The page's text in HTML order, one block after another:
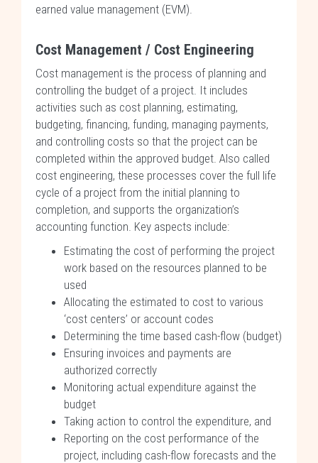
earned value management (EVM).
Cost Management / Cost Engineering
Cost management is the process of planning and
controlling the budget of a project. It includes
activities such as cost planning, estimating,
budgeting, financing, funding, managing payments,
and controlling costs so that the project can be
completed within the approved budget. Also called
cost engineering, these processes cover the full life
cycle of a project from the initial planning to
completion, and supports the organization’s
accounting function. Key aspects include:
Estimating the cost of performing the project
work based on the resources planned to be
used
Allocating the estimated to cost to various
‘cost centers’ or account codes
Determining the time based cash-flow (budget)
Ensuring invoices and payments are
authorized correctly
Monitoring actual expenditure against the
budget
Taking action to control the expenditure, and
Reporting on the cost performance of the
project, including cash-flow forecasts and the